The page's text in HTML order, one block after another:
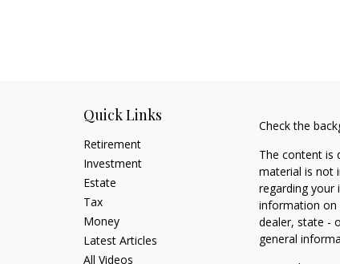
Quick Links
Retirement
Investment
Estate
Tax
Money
Latest Articles
All Videos
Check the
The content is
material is not
regarding your
information on
dealer, state -
general